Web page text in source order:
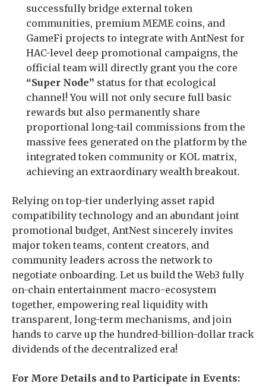
successfully bridge external token
communities, premium MEME coins, and
GameFi projects to integrate with AntNest for
HAC-level deep promotional campaigns, the
official team will directly grant you the core
“Super Node” status for that ecological
channel! You will not only secure full basic
rewards but also permanently share
proportional long-tail commissions from the
massive fees generated on the platform by the
integrated token community or KOL matrix,
achieving an extraordinary wealth breakout.
Relying on top-tier underlying asset rapid
compatibility technology and an abundant joint
promotional budget, AntNest sincerely invites
major token teams, content creators, and
community leaders across the network to
negotiate onboarding. Let us build the Web3 fully
on-chain entertainment macro-ecosystem
together, empowering real liquidity with
transparent, long-term mechanisms, and join
hands to carve up the hundred-billion-dollar track
dividends of the decentralized era!
For More Details and to Participate in Events: